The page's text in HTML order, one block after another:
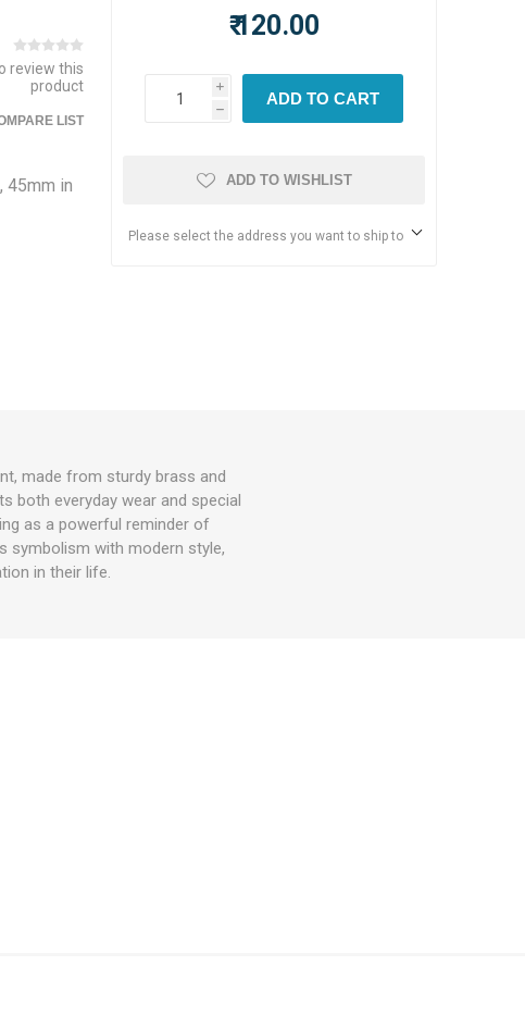
review this
product
LIST
45mm in
₹ 120.00
i
h
ADD TO CART
ADD TO WISHLIST
Please select the address you want to ship to
made from sturdy brass and
both everyday wear and special
as a powerful reminder of
symbolism with modern style,
in their life.